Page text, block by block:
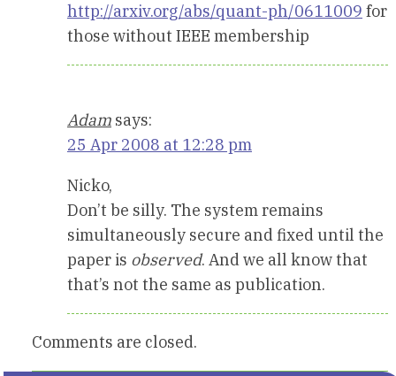
http://arxiv.org/abs/quant-ph/0611009 for
those without IEEE membership
Adam says:
25 Apr 2008 at 12:28 pm
Nicko,
Don’t be silly. The system remains
simultaneously secure and fixed until the
paper is observed. And we all know that
that’s not the same as publication.
Comments are closed.